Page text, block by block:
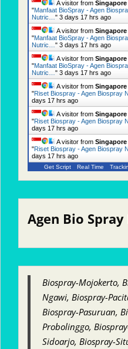
A visitor from Singapore
"Manfaat BioSpray - Agen
Nutric… " 3 days 17 hrs ago
A visitor from Singapore
"Manfaat BioSpray - Agen
Nutric… " 3 days 17 hrs ago
A visitor from Singapore
"Manfaat BioSpray - Agen
Nutric… " 3 days 17 hrs ago
A visitor from Singapore
"Riset Biospray - Agen Biospray
days 17 hrs ago
A visitor from Singapore
"Riset Biospray - Agen Biospray
days 17 hrs ago
A visitor from Singapore
"Riset Biospray - Agen Biospray
days 17 hrs ago
Get Script Real Time
Agen Bio
Biospray-Mojokerto,
Ngawi, Biospray-
Biospray-Pasuruan,
Probolinggo,
Sidoarjo, Biospray-